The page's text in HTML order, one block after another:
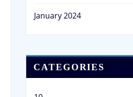
January 2024
CATEGORIES